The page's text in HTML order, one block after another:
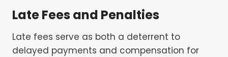
Late Fees and Penalties
Late fees serve as both a deterrent to
delayed payments and compensation for